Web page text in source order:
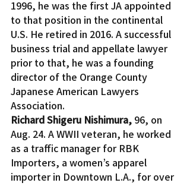
1996, he was the first JA appointed
to that position in the continental
U.S. He retired in 2016. A successful
business trial and appellate lawyer
prior to that, he was a founding
director of the Orange County
Japanese American Lawyers
Association.
Richard Shigeru Nishimura, 96, on
Aug. 24. A WWII veteran, he worked
as a traffic manager for RBK
Importers, a women’s apparel
importer in Downtown L.A., for over